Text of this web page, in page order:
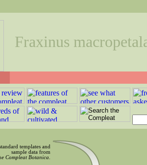
Fraxinus
templates and
sample data from
Compleat Botanica